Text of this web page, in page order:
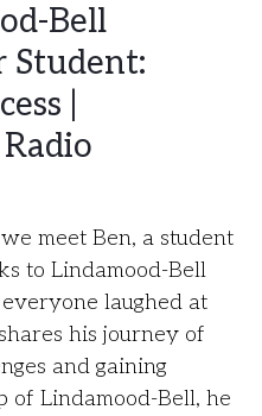
Bell
Student:
|
meet Ben, a student
to Lindamood-Bell
laughed at
his journey of
and gaining
of Lindamood-Bell, he